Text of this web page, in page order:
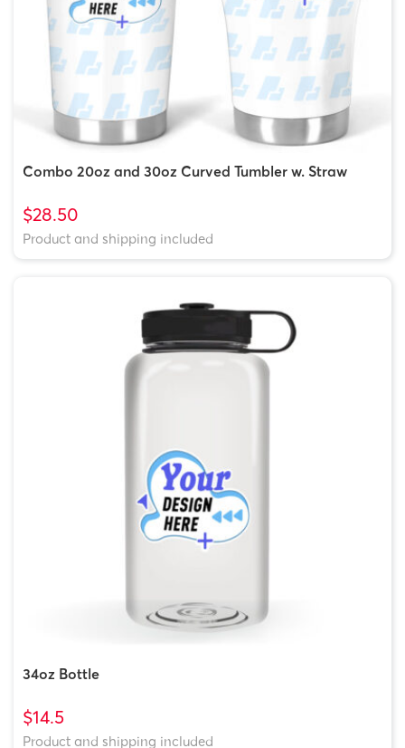
Combo 20oz and 30oz Curved Tumbler w. Straw
$28.50
Product and shipping included
34oz Bottle
$14.5
Product and shipping included